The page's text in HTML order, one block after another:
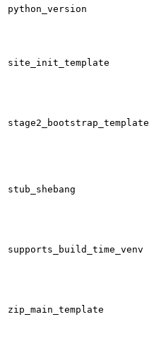
python_version
site_init_template
stage2_bootstrap_template
stub_shebang
supports_build_time_venv
zip_main_template